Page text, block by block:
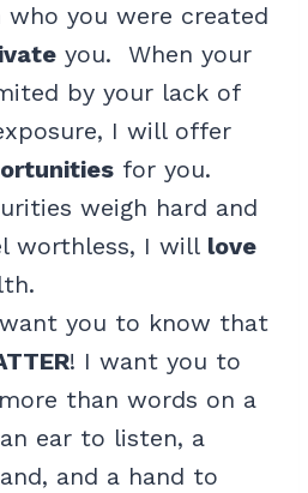
who you were created
you. When your
by your lack of
I will offer
for you.
weigh hard and
worthless, I will love
want you to know that
! I want you to
than words on a
ear to listen, a
and a hand to